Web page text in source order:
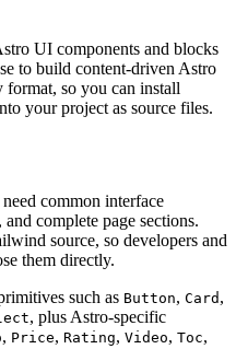
UI components and blocks
to build content-driven Astro
format, so you can install
your project as source files.
common interface
complete page sections.
source, so developers and
them directly.
such as Button, Card ,
, plus Astro-specific
, Price, Rating, Video, Toc,